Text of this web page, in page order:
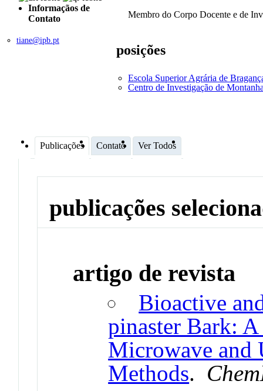
Informaçãos de
Contato
tiane@ipb.pt
Membro do Corpo Docente e de
posições
Escola Superior Agrária de
Centro de Investigação de
Publicações Contato Ver Todos
publicações
artigo de revista
Bioactive
pinaster Bark:
Microwave and
Methods.